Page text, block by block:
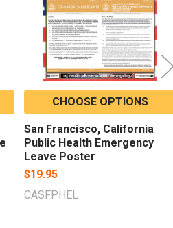
CHOOSE OPTIONS
San Francisco, California
Public Health Emergency
Leave Poster
$19.95
CASFPHEL